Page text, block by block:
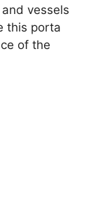
vessels
this porta
of the